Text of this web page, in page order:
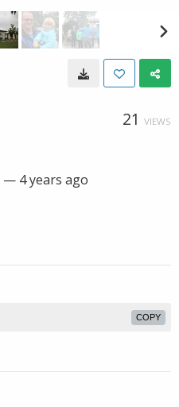
21 VIEWS
— 4 years ago
COPY